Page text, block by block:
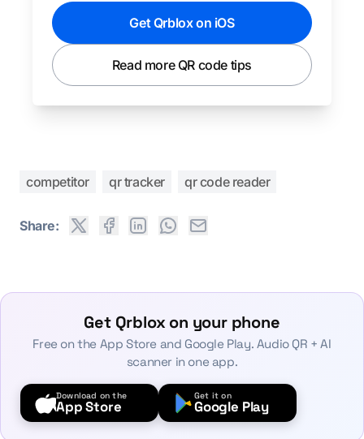
Get Qrblox on iOS
Read more QR code tips
competitor qr tracker qr code reader
Share:
Get Qrblox on your phone
Free on the App Store and Google Play. Audio QR + AI
scanner in one app.
Download on the
App Store
Get it on
Google Play